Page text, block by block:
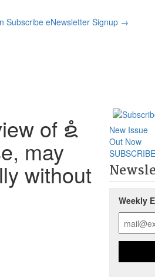
Subscribe eNewsletter Signup →
of ຂໍ
may
without
New Issue
Out Now
Weekly